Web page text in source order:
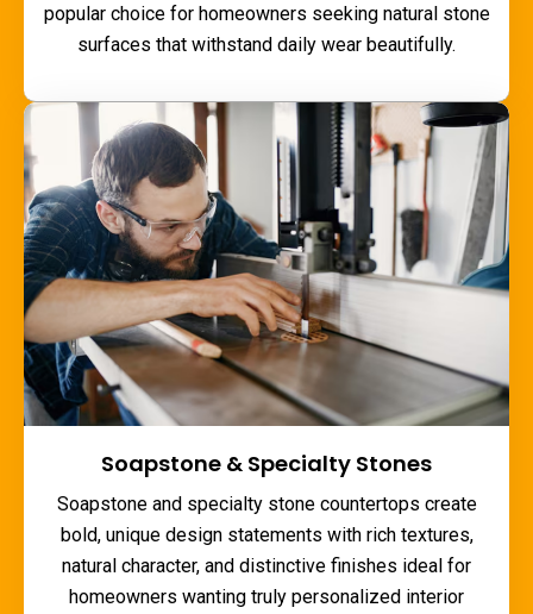
popular choice for homeowners seeking natural stone
surfaces that withstand daily wear beautifully.
Soapstone & Specialty Stones
Soapstone and specialty stone countertops create
bold, unique design statements with rich textures,
natural character, and distinctive finishes ideal for
homeowners wanting truly personalized interior